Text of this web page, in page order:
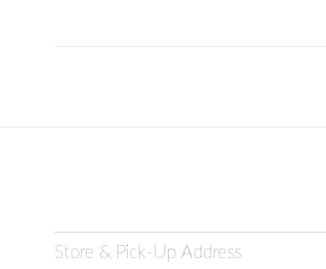
Store & Pick-Up Address